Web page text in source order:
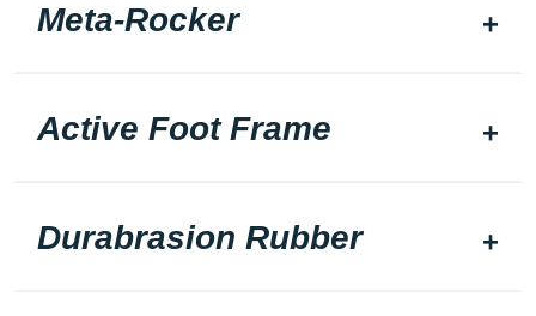
Meta-Rocker
Active Foot Frame
Durabrasion Rubber